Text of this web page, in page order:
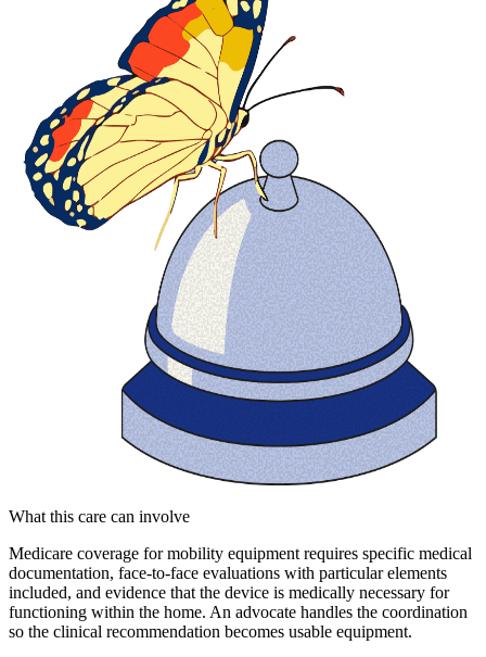
What this care can involve
Medicare coverage for mobility equipment requires specific medical
documentation, face-to-face evaluations with particular elements
included, and evidence that the device is medically necessary for
functioning within the home. An advocate handles the coordination
so the clinical recommendation becomes usable equipment.